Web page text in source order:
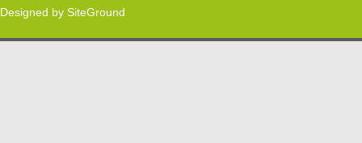
Designed by SiteGround